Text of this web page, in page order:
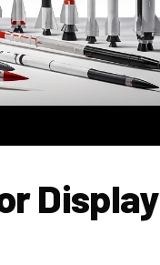
Display